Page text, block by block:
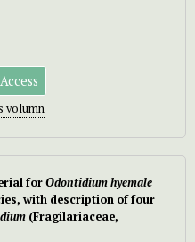
volumn
forOdontidium hyemale
with description of four
(Fragilariaceae,